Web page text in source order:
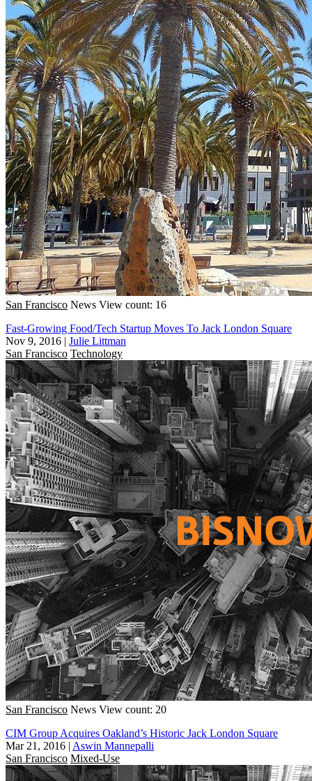
San Francisco News View count: 16
Fast-Growing Food/Tech Startup Moves To Jack London Square
Nov 9, 2016 | Julie Littman
San Francisco Technology
San Francisco News View count: 20
CIM Group Acquires Oakland’s Historic Jack London Square
Mar 21, 2016 | Aswin Mannepalli
San Francisco Mixed-Use